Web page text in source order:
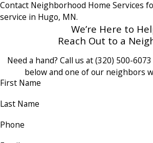
Contact Neighborhood Home Services
service in Hugo, MN.
We’re Here to
Reach Out to a
Need a hand? Call us at(320) 500-6073
below and one of our neighbors
First Name
Last Name
Phone